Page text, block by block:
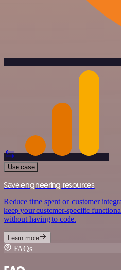
Use case
Save engineering resources
Reduce time spent on customer
keep your customer-specific
without having to code.
Learn more
FAQs